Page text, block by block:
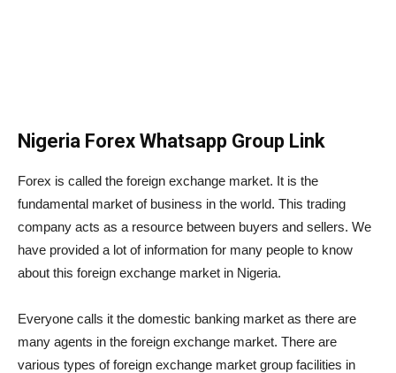
Nigeria Forex Whatsapp Group Link
Forex is called the foreign exchange market. It is the
fundamental market of business in the world. This trading
company acts as a resource between buyers and sellers. We
have provided a lot of information for many people to know
about this foreign exchange market in Nigeria.
Everyone calls it the domestic banking market as there are
many agents in the foreign exchange market. There are
various types of foreign exchange market group facilities in